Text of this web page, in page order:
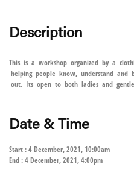
Description
This is a workshop organized by a
helping people know, understand
out. Its open to both ladies and
Date & Time
Start : 4 December, 2021, 10:00am
End : 4 December, 2021, 4:00pm